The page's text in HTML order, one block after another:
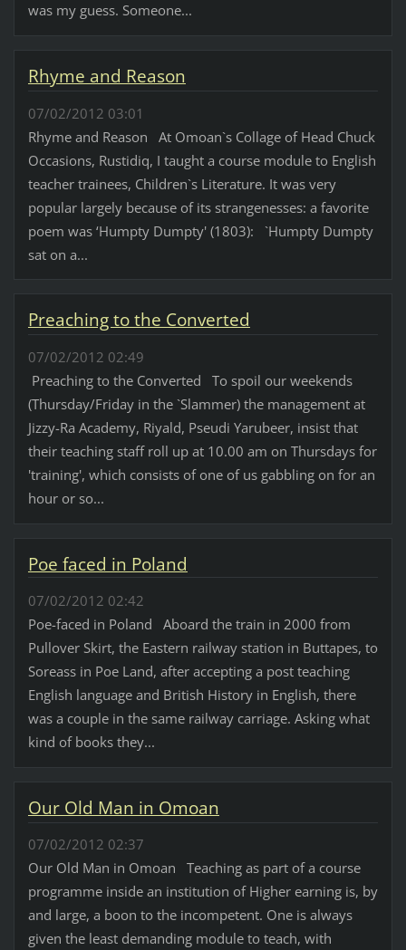
was my guess. Someone...
Rhyme and Reason
07/02/2012 03:01
Rhyme and Reason At Omoan`s Collage of Head Chuck
Occasions, Rustidiq, I taught a course module to English
teacher trainees, Children`s Literature. It was very
popular largely because of its strangenesses: a favorite
poem was ‘Humpty Dumpty' (1803): `Humpty Dumpty
sat on a...
Preaching to the Converted
07/02/2012 02:49
Preaching to the Converted To spoil our weekends
(Thursday/Friday in the `Slammer) the management at
Jizzy-Ra Academy, Riyald, Pseudi Yarubeer, insist that
their teaching staff roll up at 10.00 am on Thursdays for
'training', which consists of one of us gabbling on for an
hour or so...
Poe faced in Poland
07/02/2012 02:42
Poe-faced in Poland Aboard the train in 2000 from
Pullover Skirt, the Eastern railway station in Buttapes, to
Soreass in Poe Land, after accepting a post teaching
English language and British History in English, there
was a couple in the same railway carriage. Asking what
kind of books they...
Our Old Man in Omoan
07/02/2012 02:37
Our Old Man in Omoan Teaching as part of a course
programme inside an institution of Higher earning is, by
and large, a boon to the incompetent. One is always
given the least demanding module to teach, with